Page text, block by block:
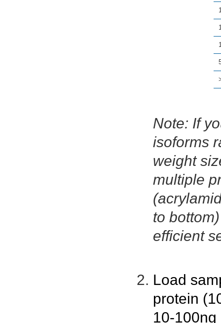
Note: If
isoforms
weight
multiple
to
efficient
Load
protein
10-